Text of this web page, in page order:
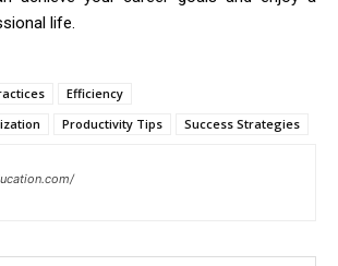
life.
Efficiency
Productivity Tips Success Strategies